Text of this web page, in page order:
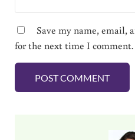
Save my name, email,
for the next time I comment.